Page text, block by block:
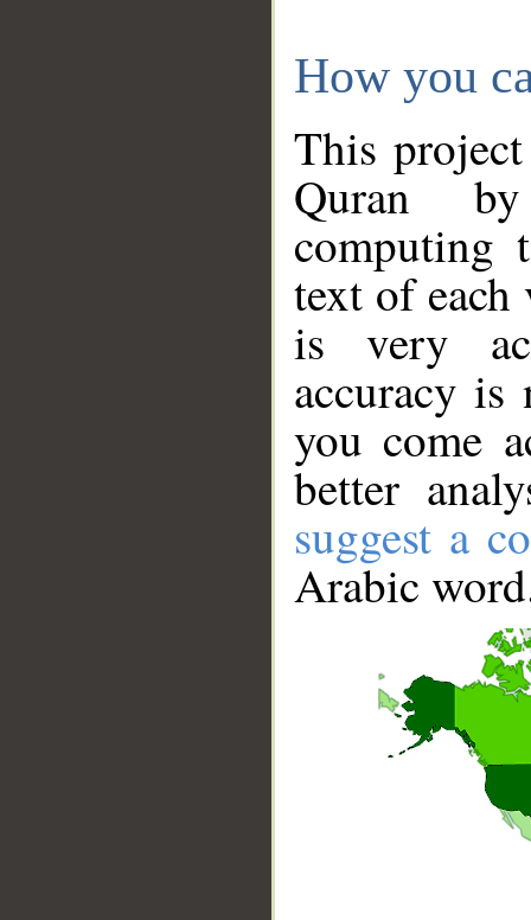
How you
This
Quran
computing
text of
is very
accuracy
you come
better
suggest a
Arabic